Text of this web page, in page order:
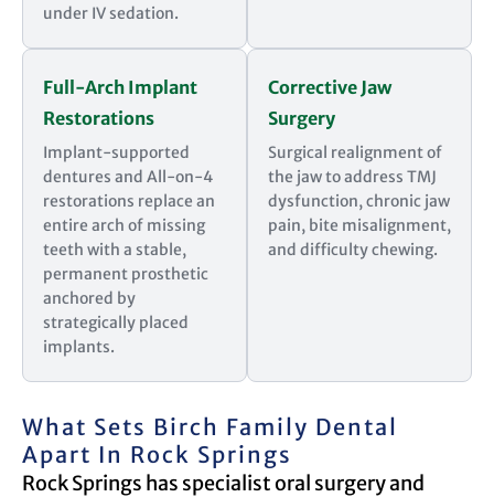
under IV sedation.
Full-Arch Implant
Restorations
Implant-supported
dentures and All-on-4
restorations replace an
entire arch of missing
teeth with a stable,
permanent prosthetic
anchored by
strategically placed
implants.
Corrective Jaw
Surgery
Surgical realignment of
the jaw to address TMJ
dysfunction, chronic jaw
pain, bite misalignment,
and difficulty chewing.
What Sets Birch Family Dental
Apart In Rock Springs
Rock Springs has specialist oral surgery and